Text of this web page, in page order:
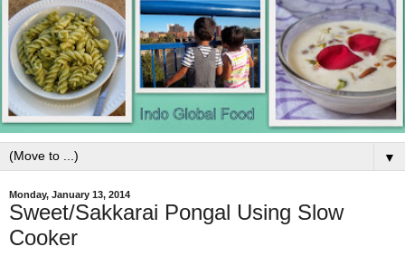
▼
Monday, January 13, 2014
Sweet/Sakkarai Pongal Using Slow
Cooker